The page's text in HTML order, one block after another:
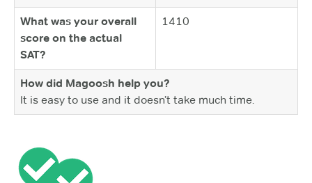
What was your overall
score on the actual
SAT?
1410
How did Magoosh help you?
It is easy to use and it doesn’t take much time.